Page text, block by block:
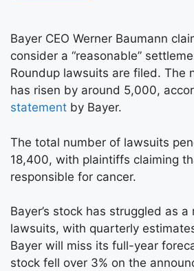
Bayer CEO Werner Baumann
consider a “reasonable”
Roundup lawsuits are filed. The
has risen by around 5,000,
statement by Bayer.
The total number of lawsuits
18,400, with plaintiffs claiming
responsible for cancer.
Bayer’s stock has struggled as
lawsuits, with quarterly
Bayer will miss its full-year
stock fell over 3% on the